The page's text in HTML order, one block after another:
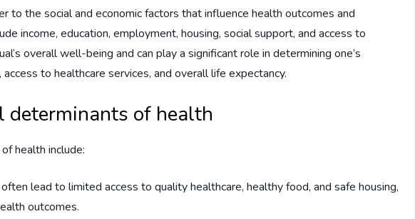
to the social and economic factors that influence health outcomes and
income, education, employment, housing, social support, and access to
overall well-being and can play a significant role in determining one’s
to healthcare services, and overall life expectancy.
determinants of health
health include:
lead to limited access to quality healthcare, healthy food, and safe housing,
outcomes.